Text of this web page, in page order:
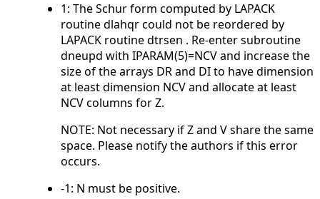
1: The Schur form computed by LAPACK
routine dlahqr could not be reordered by
LAPACK routine dtrsen . Re-enter subroutine
dneupd with IPARAM(5)=NCV and increase the
size of the arrays DR and DI to have dimension
at least dimension NCV and allocate at least
NCV columns for Z.
NOTE: Not necessary if Z and V share the same
space. Please notify the authors if this error
occurs.
-1: N must be positive.